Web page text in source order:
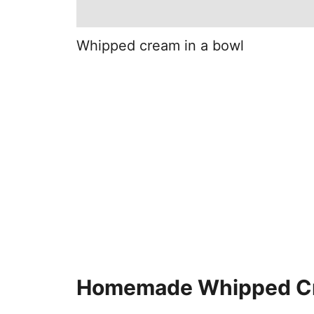
Whipped cream in a bowl
Homemade Whipped